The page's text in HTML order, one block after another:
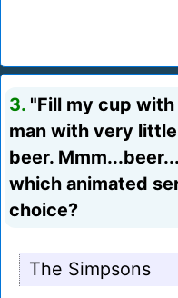
3. "Fill my cup
man with very
beer.
which animated
choice?
The Simpsons